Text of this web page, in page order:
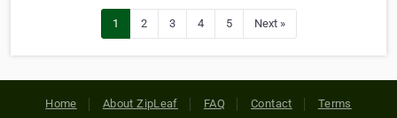
1 2 3 4 5 Next »
Home About ZipLeaf FAQ Contact Terms